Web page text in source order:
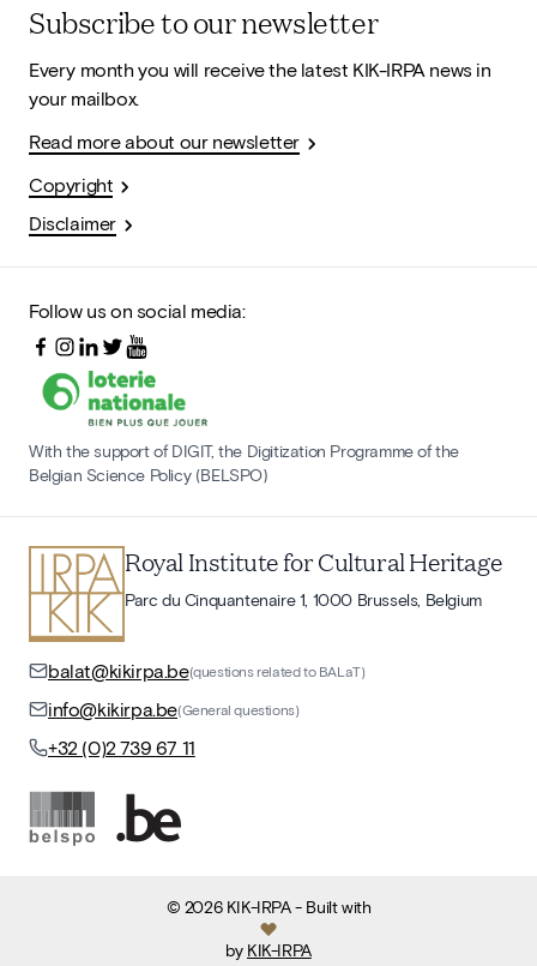
Subscribe to our newsletter
Every month you will receive the latest KIK-IRPA news in
your mailbox.
Read more about our newsletter
Copyright
Disclaimer
Follow us on social media:
With the support of DIGIT, the Digitization Programme of the
Belgian Science Policy (BELSPO)
Royal Institute for Cultural Heritage
Parc du Cinquantenaire 1, 1000 Brussels, Belgium
balat@kikirpa.be(questions related to BALaT)
info@kikirpa.be(General questions)
+32 (0)2 739 67 11
© 2026 KIK-IRPA- Built with
by KIK-IRPA